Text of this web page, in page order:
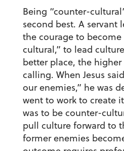
Being “counter-
second best. A servant
the courage to
cultural,” to lead
better place, the
calling. When Jesus
our enemies,” he was
went to work to create
was to be counter-
pull culture forward to
former enemies